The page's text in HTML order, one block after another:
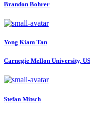
Brandon Bohrer
Yong Kiam Tan
Carnegie Mellon University,
Stefan Mitsch